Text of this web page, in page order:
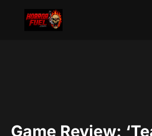
Game Review: